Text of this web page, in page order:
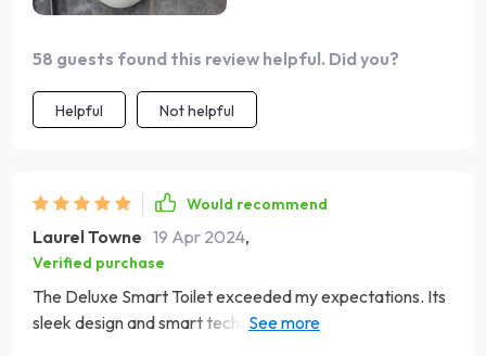
58 guests found this review helpful. Did you?
Helpful Not helpful
Would recommend
Laurel Towne 19 Apr 2024,
Verified purchase
The Deluxe Smart Toilet exceeded my expectations. Its
sleek design and smart technology, like the automatic